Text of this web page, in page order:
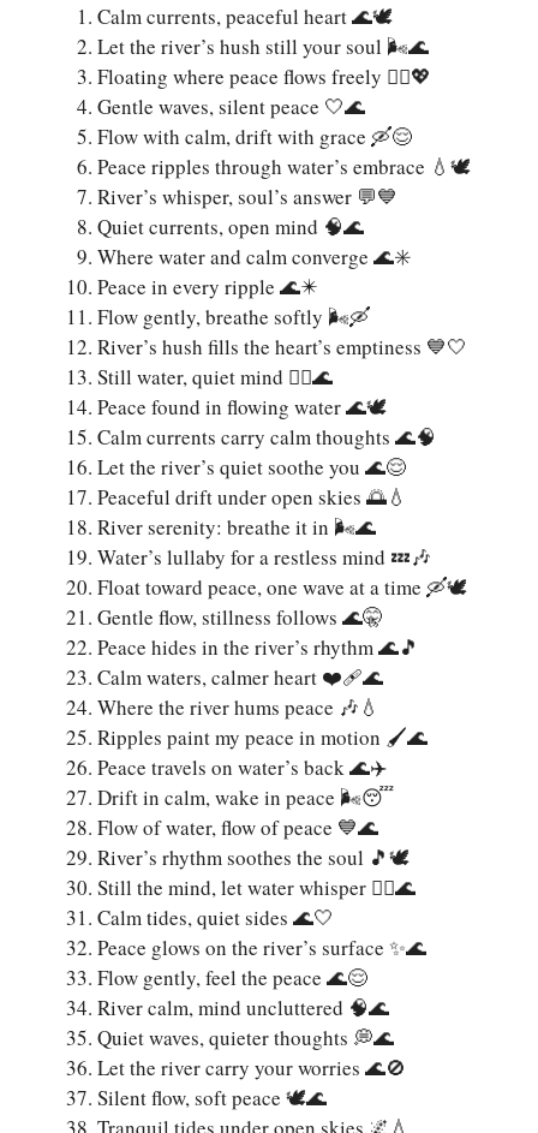
Calm currents, peaceful heart 🌊🕊️
Let the river’s hush still your soul 🌬️🌊
Floating where peace flows freely 🚣‍♀️💖
Gentle waves, silent peace 🤍🌊
Flow with calm, drift with grace 🛶😌
Peace ripples through water’s embrace 💧🕊️
River’s whisper, soul’s answer 💬💙
Quiet currents, open mind 🧠🌊
Where water and calm converge 🌊✳️
Peace in every ripple 🌊✴️
Flow gently, breathe softly 🌬️🛶
River’s hush fills the heart’s emptiness 💙🤍
Still water, quiet mind 🧘‍♂️🌊
Peace found in flowing water 🌊🕊
Calm currents carry calm thoughts 🌊🧠
Let the river’s quiet soothe you 🌊😌
Peaceful drift under open skies 🌅💧
River serenity: breathe it in 🌬️🌊
Water’s lullaby for a restless mind 💤🎶
Float toward peace, one wave at a time 🛶🕊️
Gentle flow, stillness follows 🌊🤫
Peace hides in the river’s rhythm 🌊🎵
Calm waters, calmer heart ❤️‍🩹🌊
Where the river hums peace 🎶💧
Ripples paint my peace in motion 🖌️🌊
Peace travels on water’s back 🌊✈️
Drift in calm, wake in peace 🌬️😴
Flow of water, flow of peace 💙🌊
River’s rhythm soothes the soul 🎵🕊️
Still the mind, let water whisper 🧘‍♀️🌊
Calm tides, quiet sides 🌊🤍
Peace glows on the river’s surface ✨🌊
Flow gently, feel the peace 🌊😌
River calm, mind uncluttered 🧠🌊
Quiet waves, quieter thoughts 💭🌊
Let the river carry your worries 🌊🚫
Silent flow, soft peace 🕊️🌊
Tranquil tides under open skies 🌌💧